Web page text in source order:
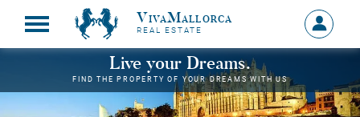
VivaMallorca
REAL ESTATE
Sign
in
MY
Live your Dreams.
FIND THE PROPERTY OF YOUR DREAMS WITH US